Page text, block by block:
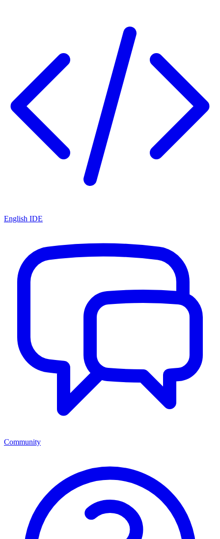
English IDE
Community